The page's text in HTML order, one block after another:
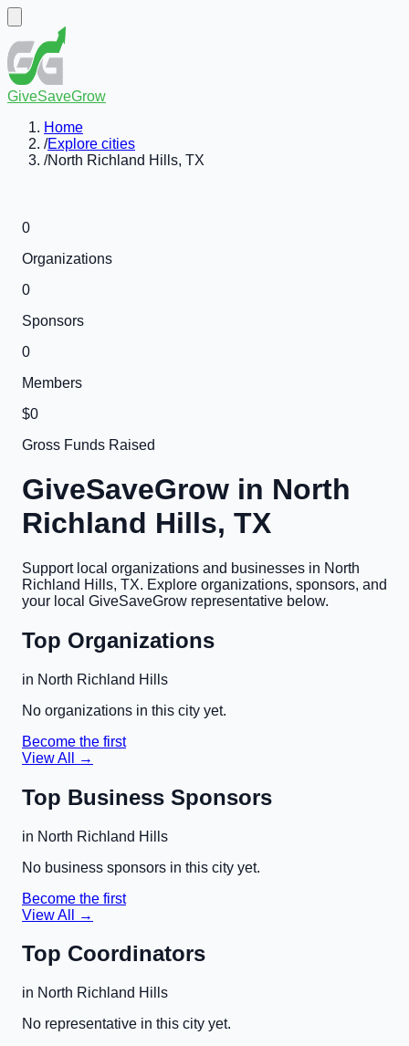
GiveSaveGrow
Home
/Explore cities
/North Richland Hills, TX
0
Organizations
0
Sponsors
0
Members
$0
Gross Funds Raised
GiveSaveGrow in North
Richland Hills, TX
Support local organizations and businesses in North
Richland Hills, TX. Explore organizations, sponsors, and
your local GiveSaveGrow representative below.
Top Organizations
in North Richland Hills
No organizations in this city yet.
Become the first
View All →
Top Business Sponsors
in North Richland Hills
No business sponsors in this city yet.
Become the first
View All →
Top Coordinators
in North Richland Hills
No representative in this city yet.